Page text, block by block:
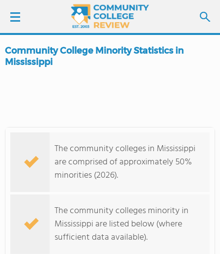
LOGIN
COLLEGE GUIDE
Community College Minority Statistics in
Mississippi
The community colleges in Mississippi
are comprised of approximately 50%
minorities (2026).
The community colleges minority in
Mississippi are listed below (where
sufficient data available).